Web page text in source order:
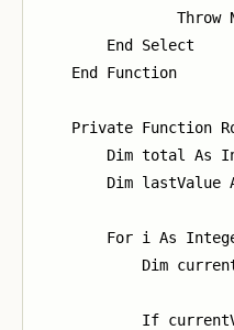
Throw
        End Select
    End Function
Private Function
Dim total As
Dim lastValue
For i As
Dim
If